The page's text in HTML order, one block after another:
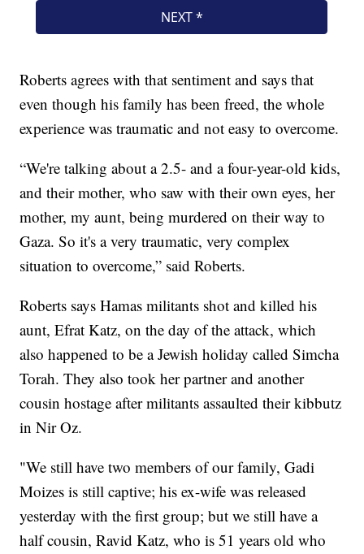
Roberts agrees with that sentiment and says that
even though his family has been freed, the whole
experience was traumatic and not easy to overcome.
“We're talking about a 2.5- and a four-year-old kids,
and their mother, who saw with their own eyes, her
mother, my aunt, being murdered on their way to
Gaza. So it's a very traumatic, very complex
situation to overcome,” said Roberts.
Roberts says Hamas militants shot and killed his
aunt, Efrat Katz, on the day of the attack, which
also happened to be a Jewish holiday called Simcha
Torah. They also took her partner and another
cousin hostage after militants assaulted their kibbutz
in Nir Oz.
"We still have two members of our family, Gadi
Moizes is still captive; his ex-wife was released
yesterday with the first group; but we still have a
half cousin, Ravid Katz, who is 51 years old who